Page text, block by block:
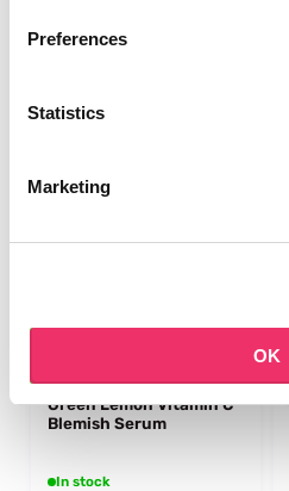
Preferences
Statistics
Marketing
OK
sold out
ANUA
Green Lemon Vitamin C
Blemish Serum
In stock